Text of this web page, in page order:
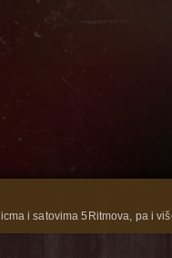
i satovima 5Ritmova, pa i